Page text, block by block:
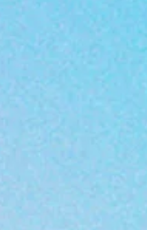
help young
approach
child by showing